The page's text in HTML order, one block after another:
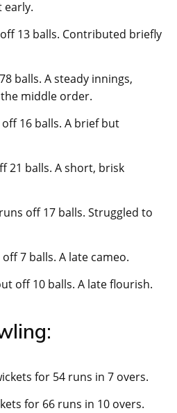
early.
13 balls. Contributed briefly
balls. A steady innings,
middle order.
16 balls. A brief but
21 balls. A short, brisk
off 17 balls. Struggled to
7 balls. A late cameo.
off 10 balls. A late flourish.
for 54 runs in 7 overs.
for 66 runs in 10 overs.